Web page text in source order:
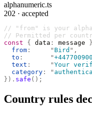
alphanumeric.ts
202 · accepted
// "from" is your
// Permitted per
const { data : message }
  from
:
     "
Bird " ,
  to
:
       "
  text
:
     "
Your
  category
: "
}). safe ();
Country rules